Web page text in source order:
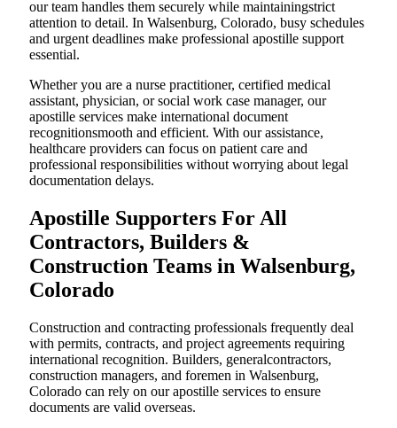
our team handles them securely while maintainingstrict
attention to detail. In Walsenburg, Colorado, busy schedules
and urgent deadlines make professional apostille support
essential.
Whether you are a nurse practitioner, certified medical
assistant, physician, or social work case manager, our
apostille services make international document
recognitionsmooth and efficient. With our assistance,
healthcare providers can focus on patient care and
professional responsibilities without worrying about legal
documentation delays.
Apostille Supporters For All
Contractors, Builders &
Construction Teams in Walsenburg,
Colorado
Construction and contracting professionals frequently deal
with permits, contracts, and project agreements requiring
international recognition. Builders, generalcontractors,
construction managers, and foremen in Walsenburg,
Colorado can rely on our apostille services to ensure
documents are valid overseas.